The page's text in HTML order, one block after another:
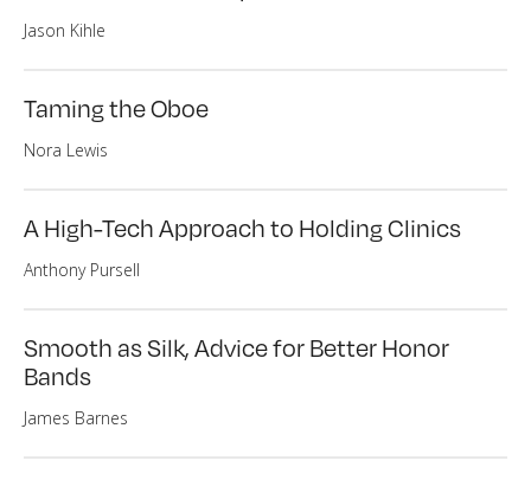
Jason Kihle
Taming the Oboe
Nora Lewis
A High-Tech Approach to Holding Clinics
Anthony Pursell
Smooth as Silk, Advice for Better Honor
Bands
James Barnes